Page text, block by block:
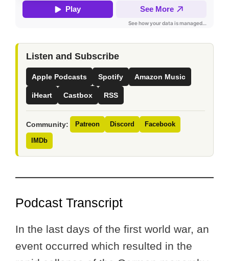
Listen and Subscribe
Apple Podcasts Spotify Amazon Music
iHeart Castbox RSS
Community: Patreon Discord Facebook
IMDb
Podcast Transcript
In the last days of the first world war, an
event occurred which resulted in the